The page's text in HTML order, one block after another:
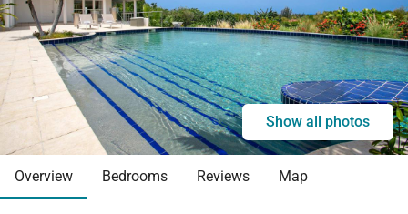
Show all photos
Overview Bedrooms Reviews Map